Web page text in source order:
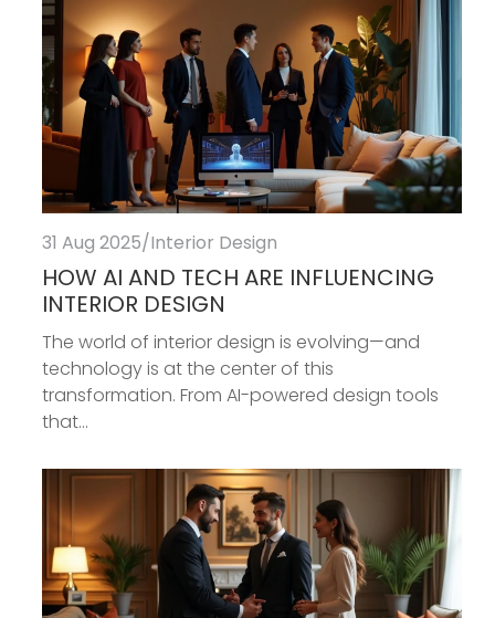
31 Aug 2025/Interior Design
HOW AI AND TECH ARE INFLUENCING
INTERIOR DESIGN
The world of interior design is evolving—and
technology is at the center of this
transformation. From AI-powered design tools
that...